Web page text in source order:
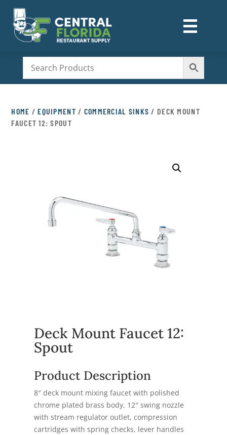
☰
M
HOME /EQUIPMENT / COMMERCIAL SINKS / DECK MOUNT
FAUCET 12: SPOUT
Deck Mount Faucet 12:
Spout
Product Description
8″ deck mount mixing faucet with polished
chrome plated brass body, 12″ swing nozzle
with stream regulator outlet, compression
cartridges with spring checks, lever handles